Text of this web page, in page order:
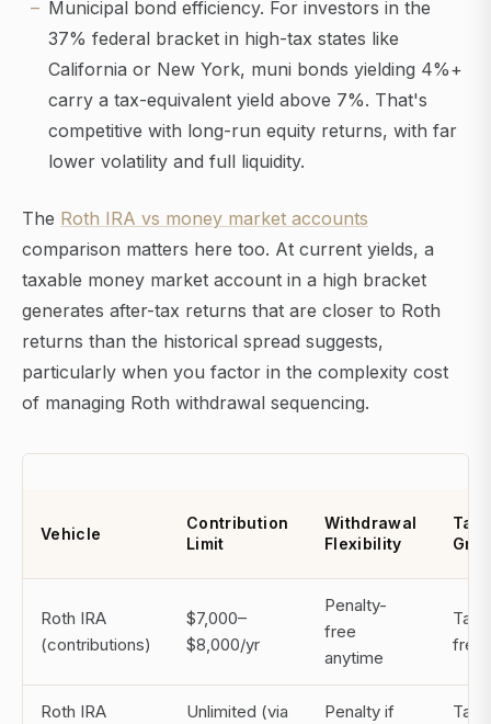
Municipal bond efficiency. For investors in the
37% federal bracket in high-tax states like
California or New York, muni bonds yielding 4%+
carry a tax-equivalent yield above 7%. That's
competitive with long-run equity returns, with far
lower volatility and full liquidity.
The Roth IRA vs money market accounts
comparison matters here too. At current yields, a
taxable money market account in a high bracket
generates after-tax returns that are closer to Roth
returns than the historical spread suggests,
particularly when you factor in the complexity cost
of managing Roth withdrawal sequencing.
Vehicle
Contribution
Limit
Withdrawal
Flexibility
Tax
Roth IRA
(contributions)
$7,000–
$8,000/yr
Penalty-
free
anytime
Tax-
free
Roth IRA
Unlimited (via
Penalty if
Tax-